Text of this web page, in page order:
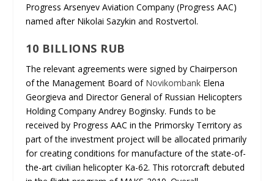
Progress Arsenyev Aviation Company (Progress AAC)
named after Nikolai Sazykin and Rostvertol.
10 BILLIONS RUB
The relevant agreements were signed by Chairperson
of the Management Board of Novikombank Elena
Georgieva and Director General of Russian Helicopters
Holding Company Andrey Boginsky. Funds to be
received by Progress AAC in the Primorsky Territory as
part of the investment project will be allocated primarily
for creating conditions for manufacture of the state-of-
the-art civilian helicopter Ka-62. This rotorcraft debuted